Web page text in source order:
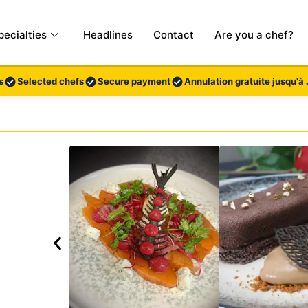
Headlines Contact Are you a chef?
Selected chefs Secure payment Annulation gratuite jusqu'à